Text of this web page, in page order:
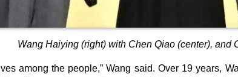
Wang Haiying (right) with Chen Qiao (center), and
among the people,” Wang said. Over 19 years,